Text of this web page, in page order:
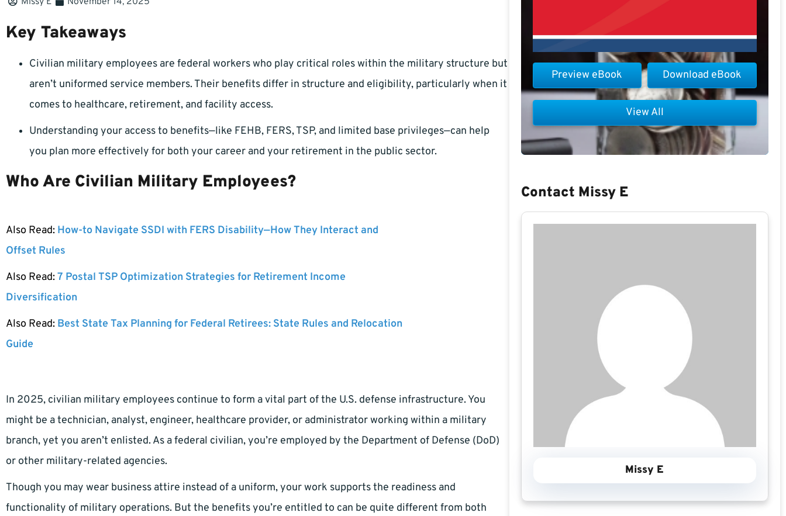
Key Takeaways
Civilian military employees are federal workers who play critical roles within the military structure but
aren’t uniformed service members. Their benefits differ in structure and eligibility, particularly when it
comes to healthcare, retirement, and facility access.
Understanding your access to benefits—like FEHB, FERS, TSP, and limited base privileges—can help
you plan more effectively for both your career and your retirement in the public sector.
Who Are Civilian Military Employees?
Also Read: How-to Navigate SSDI with FERS Disability—How They Interact and
Offset Rules
Also Read:7 Postal TSP Optimization Strategies for Retirement Income
Diversification
Also Read: Best State Tax Planning for Federal Retirees: State Rules and Relocation
Guide
In 2025, civilian military employees continue to form a vital part of the U.S. defense infrastructure. You
might be a technician, analyst, engineer, healthcare provider, or administrator working within a military
branch, yet you aren’t enlisted. As a federal civilian, you’re employed by the Department of Defense (DoD)
or other military-related agencies.
Though you may wear business attire instead of a uniform, your work supports the readiness and
functionality of military operations. But the benefits you’re entitled to can be quite different from both
Download eBook
Preview eBook
View All
Contact Missy E
Missy E